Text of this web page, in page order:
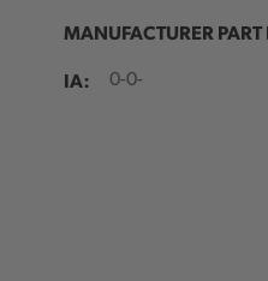
MANUFACTURER
IA: 0-0-